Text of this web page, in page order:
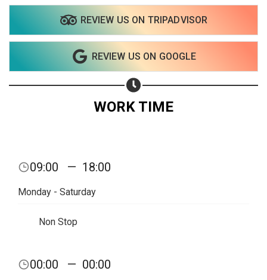
REVIEW US ON TRIPADVISOR
REVIEW US ON GOOGLE
WORK TIME
09:00 — 18:00
Monday - Saturday
Non Stop
00:00 — 00:00
Share on Email
Copy url